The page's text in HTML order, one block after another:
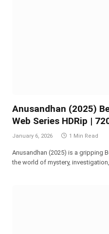
Anusandhan (2025)
Web Series HDRip |
January 6, 2026 1 Min Read
Anusandhan (2025) is a gripping
the world of mystery,